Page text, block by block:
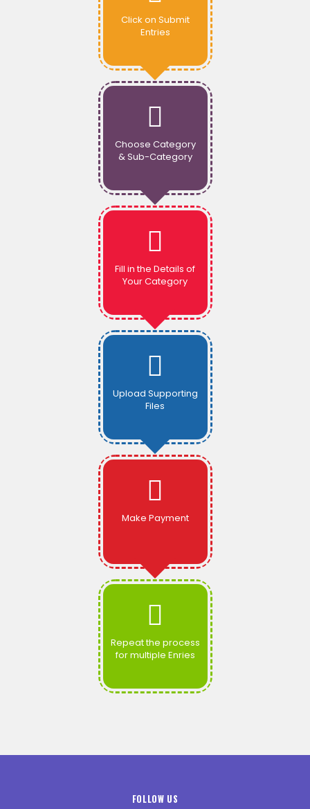
Click on Submit
Entries
Choose Category
& Sub-Category
Fill in the Details of
Your Category
Upload Supporting
Files
Make Payment
Repeat the process
for multiple Enries
FOLLOW US